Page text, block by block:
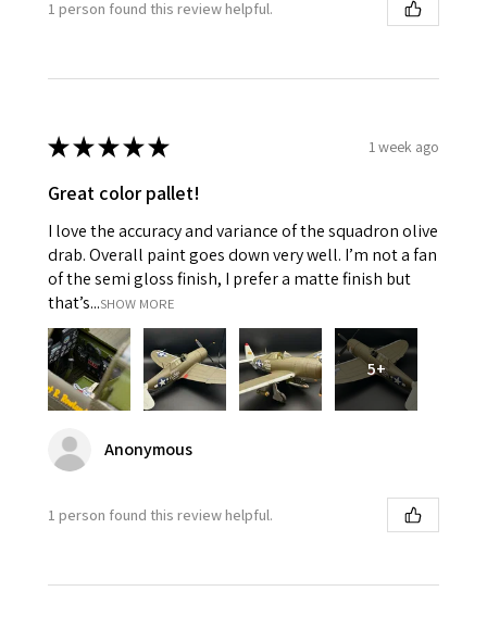
1 person found this review helpful.
★★★★★ 1 week ago
Great color pallet!
I love the accuracy and variance of the squadron olive
drab. Overall paint goes down very well. I’m not a fan
of the semi gloss finish, I prefer a matte finish but
that’s...SHOW MORE
5+
Anonymous
1 person found this review helpful.